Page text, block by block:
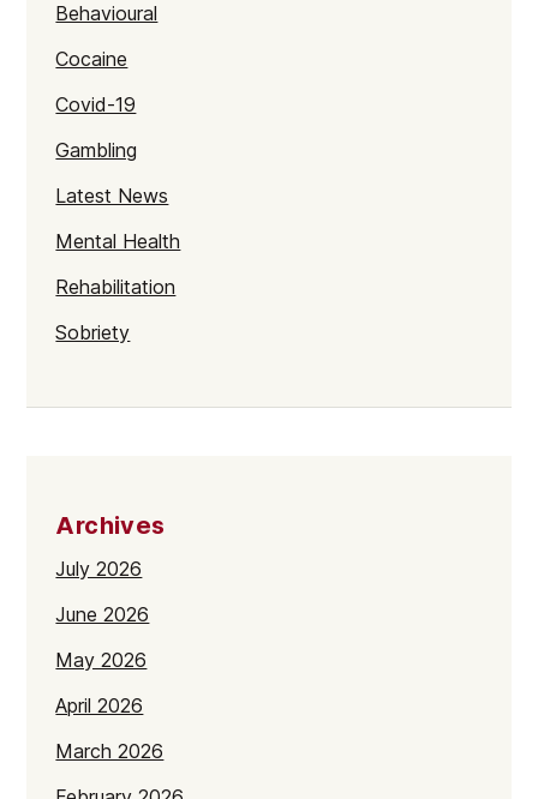
Behavioural
Cocaine
Covid-19
Gambling
Latest News
Mental Health
Rehabilitation
Sobriety
Archives
July 2026
June 2026
May 2026
April 2026
March 2026